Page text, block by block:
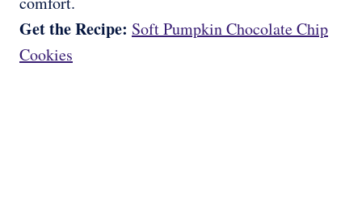
Get the Recipe: Soft Pumpkin Chocolate Chip
Cookies